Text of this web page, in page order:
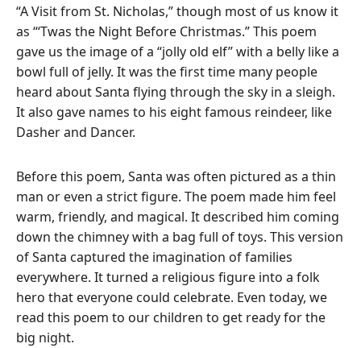
“A Visit from St. Nicholas,” though most of us know it
as “‘Twas the Night Before Christmas.”This poem
gave us the image of a “jolly old elf” with a belly like a
bowl full of jelly. It was the first time many people
heard about Santa flying through the sky in a sleigh.
It also gave names to his eight famous reindeer, like
Dasher and Dancer.
Before this poem, Santa was often pictured as a thin
man or even a strict figure. The poem made him feel
warm, friendly, and magical. It described him coming
down the chimney with a bag full of toys. This version
of Santa captured the imagination of families
everywhere. It turned a religious figure into a folk
hero that everyone could celebrate. Even today, we
read this poem to our children to get ready for the
big night.